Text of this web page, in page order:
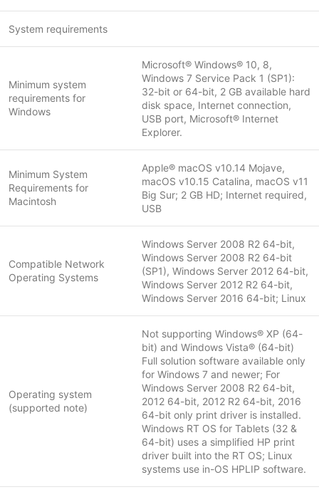
System requirements
Minimum system
requirements for
Windows
Microsoft® Windows® 10, 8,
Windows 7 Service Pack 1 (SP1):
32-bit or 64-bit, 2 GB available hard
disk space, Internet connection,
USB port, Microsoft® Internet
Explorer.
Minimum System
Requirements for
Macintosh
Apple® macOS v10.14 Mojave,
macOS v10.15 Catalina, macOS v11
Big Sur; 2 GB HD; Internet required,
USB
Compatible Network
Operating Systems
Windows Server 2008 R2 64-bit,
Windows Server 2008 R2 64-bit
(SP1), Windows Server 2012 64-bit,
Windows Server 2012 R2 64-bit,
Windows Server 2016 64-bit; Linux
Operating system
(supported note)
Not supporting Windows® XP (64-
bit) and Windows Vista® (64-bit)
Full solution software available only
for Windows 7 and newer; For
Windows Server 2008 R2 64-bit,
2012 64-bit, 2012 R2 64-bit, 2016
64-bit only print driver is installed.
Windows RT OS for Tablets (32 &
64-bit) uses a simplified HP print
driver built into the RT OS; Linux
systems use in-OS HPLIP software.